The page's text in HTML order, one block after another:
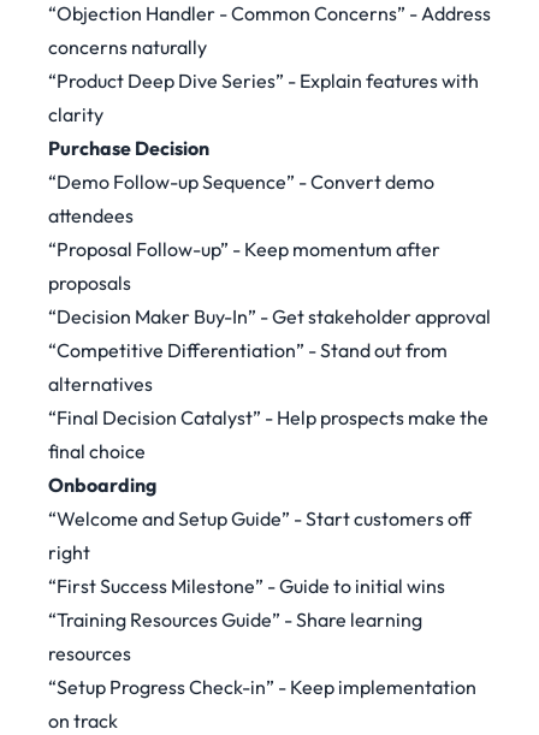
“Objection Handler - Common Concerns” - Address
concerns naturally
“Product Deep Dive Series” - Explain features with
clarity
Purchase Decision
“Demo Follow-up Sequence” - Convert demo
attendees
“Proposal Follow-up” - Keep momentum after
proposals
“Decision Maker Buy-In” - Get stakeholder approval
“Competitive Differentiation” - Stand out from
alternatives
“Final Decision Catalyst” - Help prospects make the
final choice
Onboarding
“Welcome and Setup Guide” - Start customers off
right
“First Success Milestone” - Guide to initial wins
“Training Resources Guide” - Share learning
resources
“Setup Progress Check-in” - Keep implementation
on track